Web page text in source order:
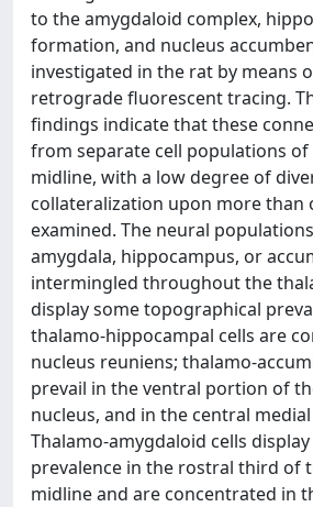
to the amygdaloid complex,
formation, and nucleus
investigated in the rat by means
retrograde fluorescent tracing.
findings indicate that these
from separate cell populations
midline, with a low degree of
collateralization upon more than
examined. The neural
amygdala, hippocampus, or
intermingled throughout the
display some topographical
thalamo-hippocampal cells are
nucleus reuniens; thalamo-
prevail in the ventral portion of
nucleus, and in the central
Thalamo-amygdaloid cells
prevalence in the rostral third of
midline and are concentrated in